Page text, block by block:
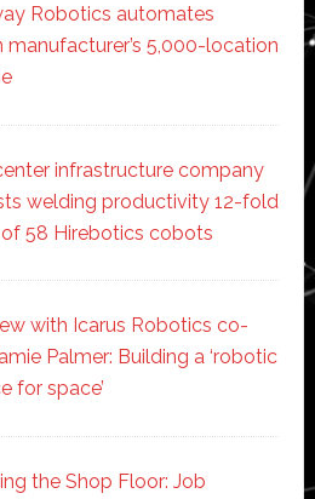
Robotics automates
manufacturer’s 5,000-location
infrastructure company
welding productivity 12-fold
58 Hirebotics cobots
with Icarus Robotics co-
Palmer: Building a ‘robotic
for space’
the Shop Floor: Job